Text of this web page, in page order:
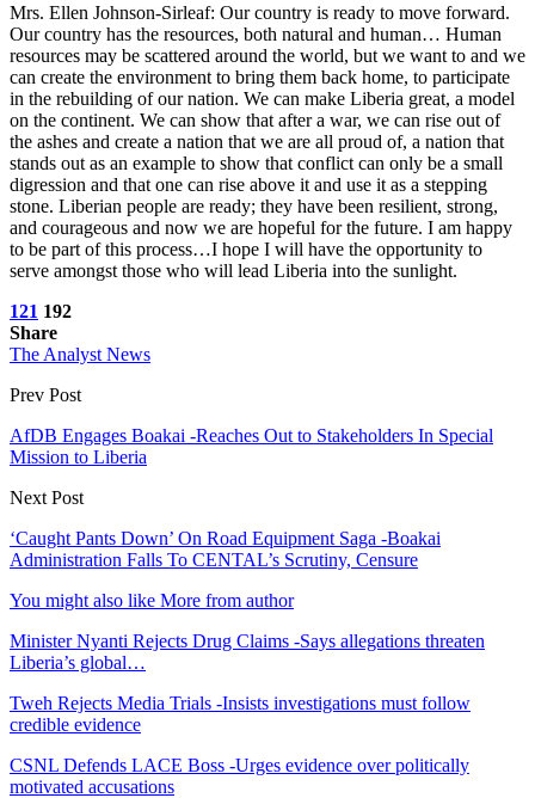
Mrs. Ellen Johnson-Sirleaf: Our country is ready to move forward.
Our country has the resources, both natural and human… Human
resources may be scattered around the world, but we want to and we
can create the environment to bring them back home, to participate
in the rebuilding of our nation. We can make Liberia great, a model
on the continent. We can show that after a war, we can rise out of
the ashes and create a nation that we are all proud of, a nation that
stands out as an example to show that conflict can only be a small
digression and that one can rise above it and use it as a stepping
stone. Liberian people are ready; they have been resilient, strong,
and courageous and now we are hopeful for the future. I am happy
to be part of this process…I hope I will have the opportunity to
serve amongst those who will lead Liberia into the sunlight.
121 192
Share
The Analyst News
Prev Post
AfDB Engages Boakai -Reaches Out to Stakeholders In Special
Mission to Liberia
Next Post
‘Caught Pants Down’ On Road Equipment Saga -Boakai
Administration Falls To CENTAL’s Scrutiny, Censure
You might also like More from author
Minister Nyanti Rejects Drug Claims -Says allegations threaten
Liberia’s global…
Tweh Rejects Media Trials -Insists investigations must follow
credible evidence
CSNL Defends LACE Boss -Urges evidence over politically
motivated accusations